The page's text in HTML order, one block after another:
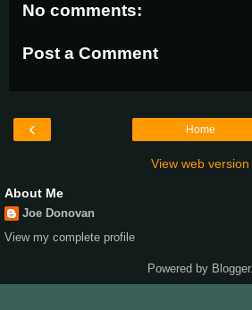
No comments:
Post a Comment
‹ Home
View web version
About Me
Joe Donovan
View my complete profile
Powered by Blogger.